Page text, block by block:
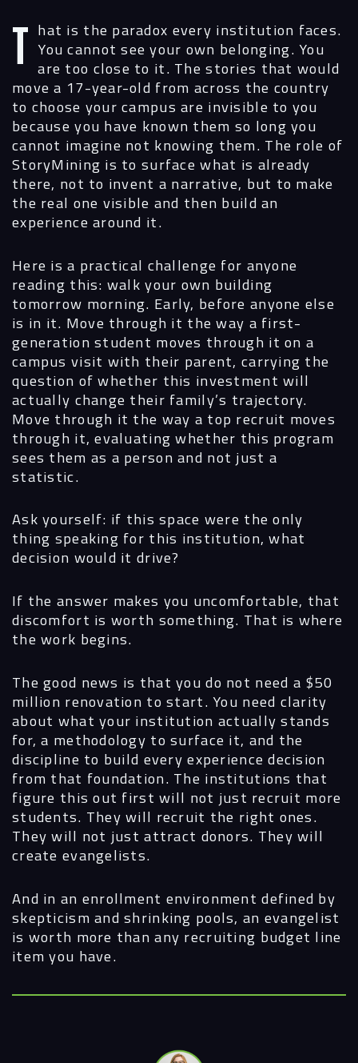
That is the paradox every institution faces. You cannot see your own belonging. You
are too close to it. The stories that would
move a 17-year-old from across the country
to choose your campus are invisible to you
because you have known them so long you
cannot imagine not knowing them. The role of
StoryMining is to surface what is already
there, not to invent a narrative, but to make
the real one visible and then build an
experience around it.
Here is a practical challenge for anyone
reading this: walk your own building
tomorrow morning. Early, before anyone else
is in it. Move through it the way a first-
generation student moves through it on a
campus visit with their parent, carrying the
question of whether this investment will
actually change their family’s trajectory.
Move through it the way a top recruit moves
through it, evaluating whether this program
sees them as a person and not just a
statistic.
Ask yourself: if this space were the only
thing speaking for this institution, what
decision would it drive?
If the answer makes you uncomfortable, that
discomfort is worth something. That is where
the work begins.
The good news is that you do not need a $50
million renovation to start. You need clarity
about what your institution actually stands
for, a methodology to surface it, and the
discipline to build every experience decision
from that foundation. The institutions that
figure this out first will not just recruit more
students. They will recruit the right ones.
They will not just attract donors. They will
create evangelists.
And in an enrollment environment defined by
skepticism and shrinking pools, an evangelist
is worth more than any recruiting budget line
item you have.